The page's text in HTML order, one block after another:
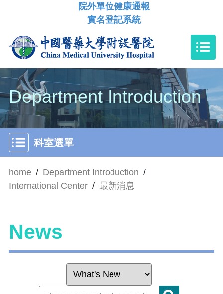
院外單位健康通報
實名登記系統
Department Introduction
科室選單
home / Department Introduction /
International Center / 最新消息
News